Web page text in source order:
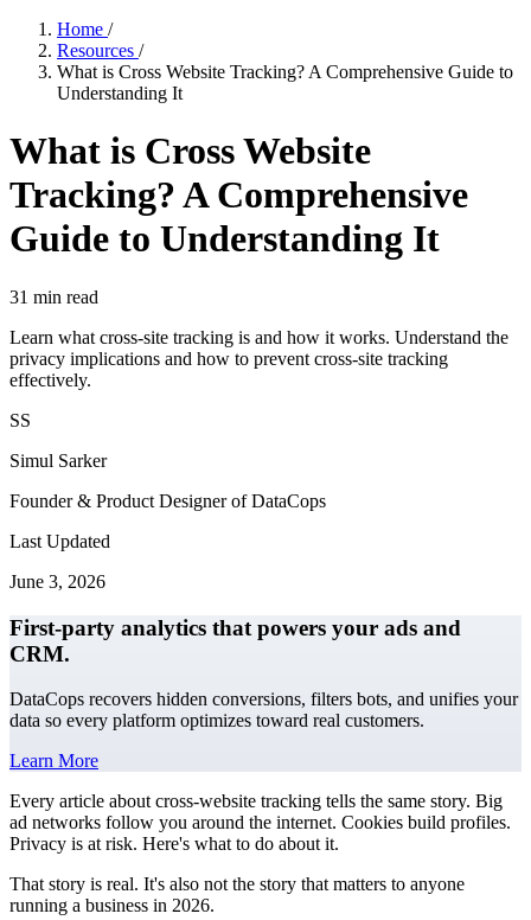
Home /
Resources /
What is Cross Website Tracking? A Comprehensive Guide to
Understanding It
What is Cross Website
Tracking? A Comprehensive
Guide to Understanding It
31 min read
Learn what cross-site tracking is and how it works. Understand the
privacy implications and how to prevent cross-site tracking
effectively.
SS
Simul Sarker
Founder & Product Designer of DataCops
Last Updated
June 3, 2026
First-party analytics that powers your ads and
CRM.
DataCops recovers hidden conversions, filters bots, and unifies your
data so every platform optimizes toward real customers.
Learn More
Every article about cross-website tracking tells the same story. Big
ad networks follow you around the internet. Cookies build profiles.
Privacy is at risk. Here's what to do about it.
That story is real. It's also not the story that matters to anyone
running a business in 2026.